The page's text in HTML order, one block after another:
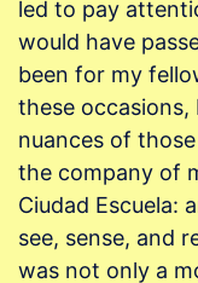
led to pay
would have
been for my
these
nuances of
the company of
Ciudad Escuela:
see, sense, and
was not only a